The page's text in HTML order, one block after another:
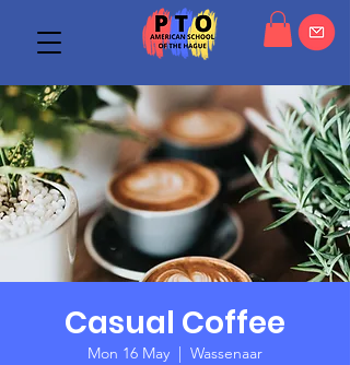
Casual Coffee
Mon 16 May
Wassenaar